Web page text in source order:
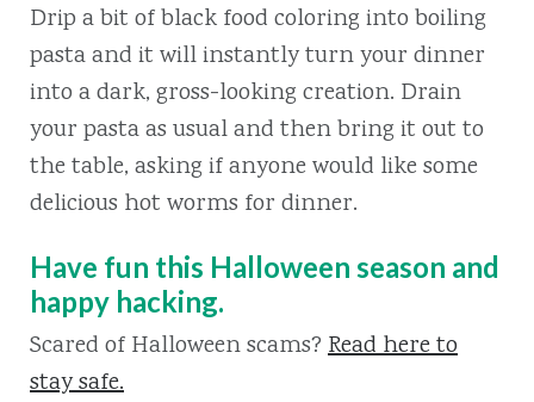
Drip a bit of black food coloring into boiling
pasta and it will instantly turn your dinner
into a dark, gross-looking creation. Drain
your pasta as usual and then bring it out to
the table, asking if anyone would like some
delicious hot worms for dinner.
Have fun this Halloween season and
happy hacking.
Scared of Halloween scams? Read here to
stay safe.